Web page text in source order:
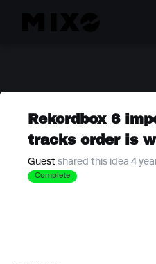
Rekordbox 6
tracks order is
Guest shared this idea 4
Complete